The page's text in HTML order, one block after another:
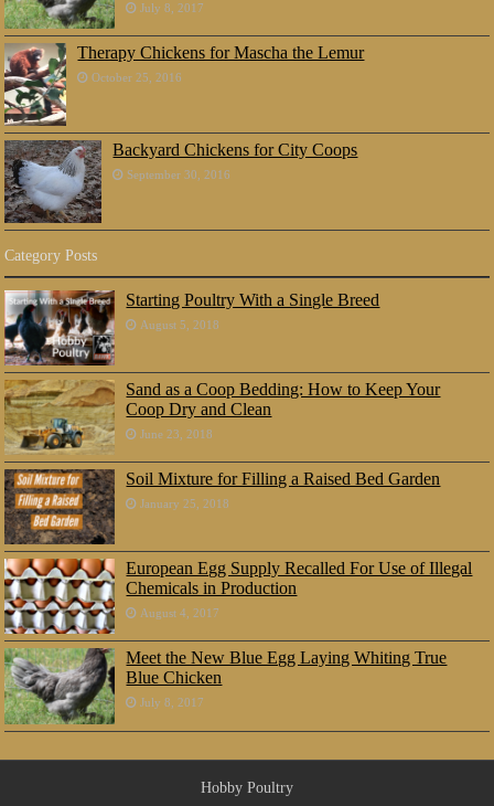
July 8, 2017
Therapy Chickens for Mascha the Lemur
October 25, 2016
Backyard Chickens for City Coops
September 30, 2016
Category Posts
Starting Poultry With a Single Breed
August 5, 2018
Sand as a Coop Bedding: How to Keep Your
Coop Dry and Clean
June 23, 2018
Soil Mixture for Filling a Raised Bed Garden
January 25, 2018
European Egg Supply Recalled For Use of Illegal
Chemicals in Production
August 4, 2017
Meet the New Blue Egg Laying Whiting True
Blue Chicken
July 8, 2017
Hobby Poultry